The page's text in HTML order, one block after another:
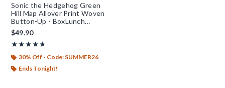
Sonic the Hedgehog Green
Hill Map Allover Print Woven
Button-Up - BoxLunch
Exclusive
$49.90
★★★★★
Rating, 4.667 out of 5
★★★★★
30% Off - Code: SUMMER26
Ends Tonight!